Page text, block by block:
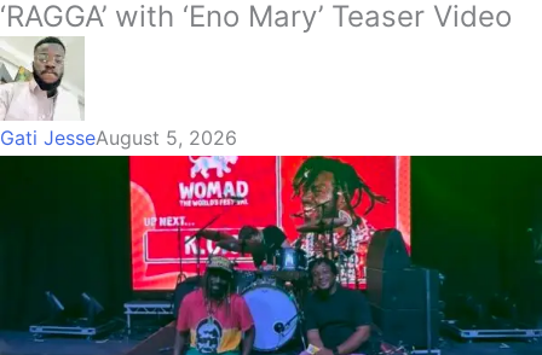
‘RAGGA’ with ‘Eno Mary’ Teaser Video
Gati JesseAugust 5, 2026